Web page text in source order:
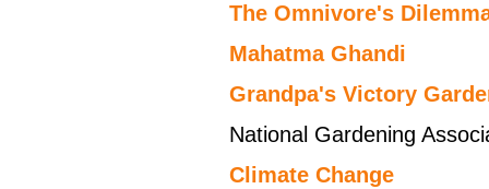
The Omnivore's
Mahatma Ghandi
Grandpa's Victory
National Gardening
Climate Change